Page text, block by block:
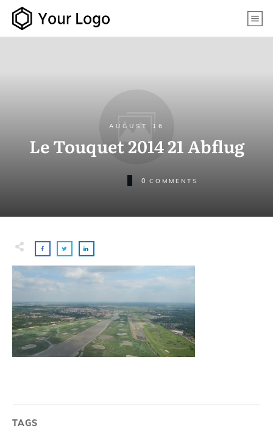
AUGUST 16
Le Touquet 2014 21 Abflug
0 COMMENTS
TAGS